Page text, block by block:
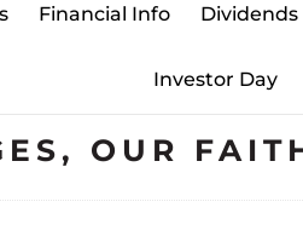
Financial Info Dividends
Investor Day
OUR